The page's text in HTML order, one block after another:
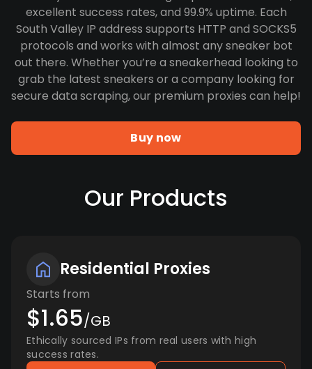
excellent success rates, and 99.9% uptime. Each
South Valley IP address supports HTTP and SOCKS5
protocols and works with almost any sneaker bot
out there. Whether you’re a sneakerhead looking to
grab the latest sneakers or a company looking for
secure data scraping, our premium proxies can help!
Buy now
Our Products
Residential Proxies
Starts from
$1.65/GB
Ethically sourced IPs from real users with high
success rates.